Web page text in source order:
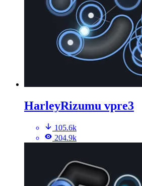
HarleyRizumu vpre3
105.6k
204.9k